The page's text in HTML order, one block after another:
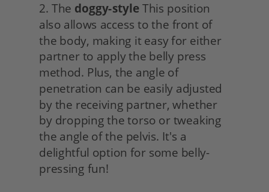
2. The doggy-style This position
also allows access to the front of
the body, making it easy for either
partner to apply the belly press
method. Plus, the angle of
penetration can be easily adjusted
by the receiving partner, whether
by dropping the torso or tweaking
the angle of the pelvis. It's a
delightful option for some belly-
pressing fun!